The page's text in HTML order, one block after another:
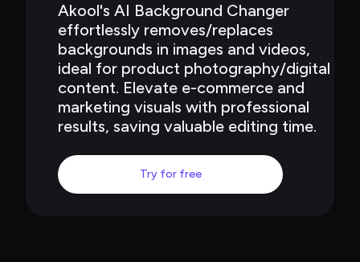
Akool's AI Background Changer
effortlessly removes/replaces
backgrounds in images and videos,
ideal for product photography/digital
content. Elevate e-commerce and
marketing visuals with professional
results, saving valuable editing time.
Try for free